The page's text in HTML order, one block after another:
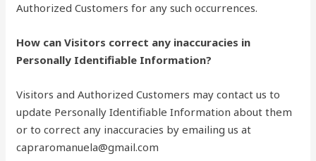
Authorized Customers for any such occurrences.
How can Visitors correct any inaccuracies in
Personally Identifiable Information?
Visitors and Authorized Customers may contact us to
update Personally Identifiable Information about them
or to correct any inaccuracies by emailing us at
capraromanuela@gmail.com